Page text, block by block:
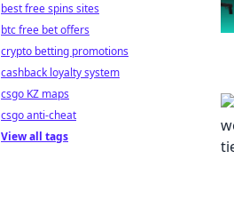
best free spins sites
btc free bet offers
crypto betting promotions
cashback loyalty system
csgo KZ maps
csgo anti-cheat
View all tags